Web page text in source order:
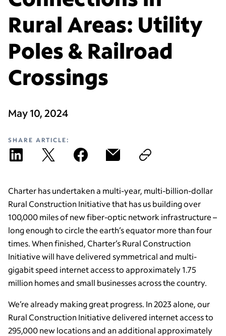
Rural Areas: Utility
Poles & Railroad
Crossings
May 10, 2024
SHARE ARTICLE:
Charter has undertaken a multi-year, multi-billion-dollar
Rural Construction Initiative that has us building over
100,000 miles of new fiber-optic network infrastructure –
long enough to circle the earth’s equator more than four
times. When finished, Charter’s Rural Construction
Initiative will have delivered symmetrical and multi-
gigabit speed internet access to approximately 1.75
million homes and small businesses across the country.
We’re already making great progress. In 2023 alone, our
Rural Construction Initiative delivered internet access to
295,000 new locations and an additional approximately